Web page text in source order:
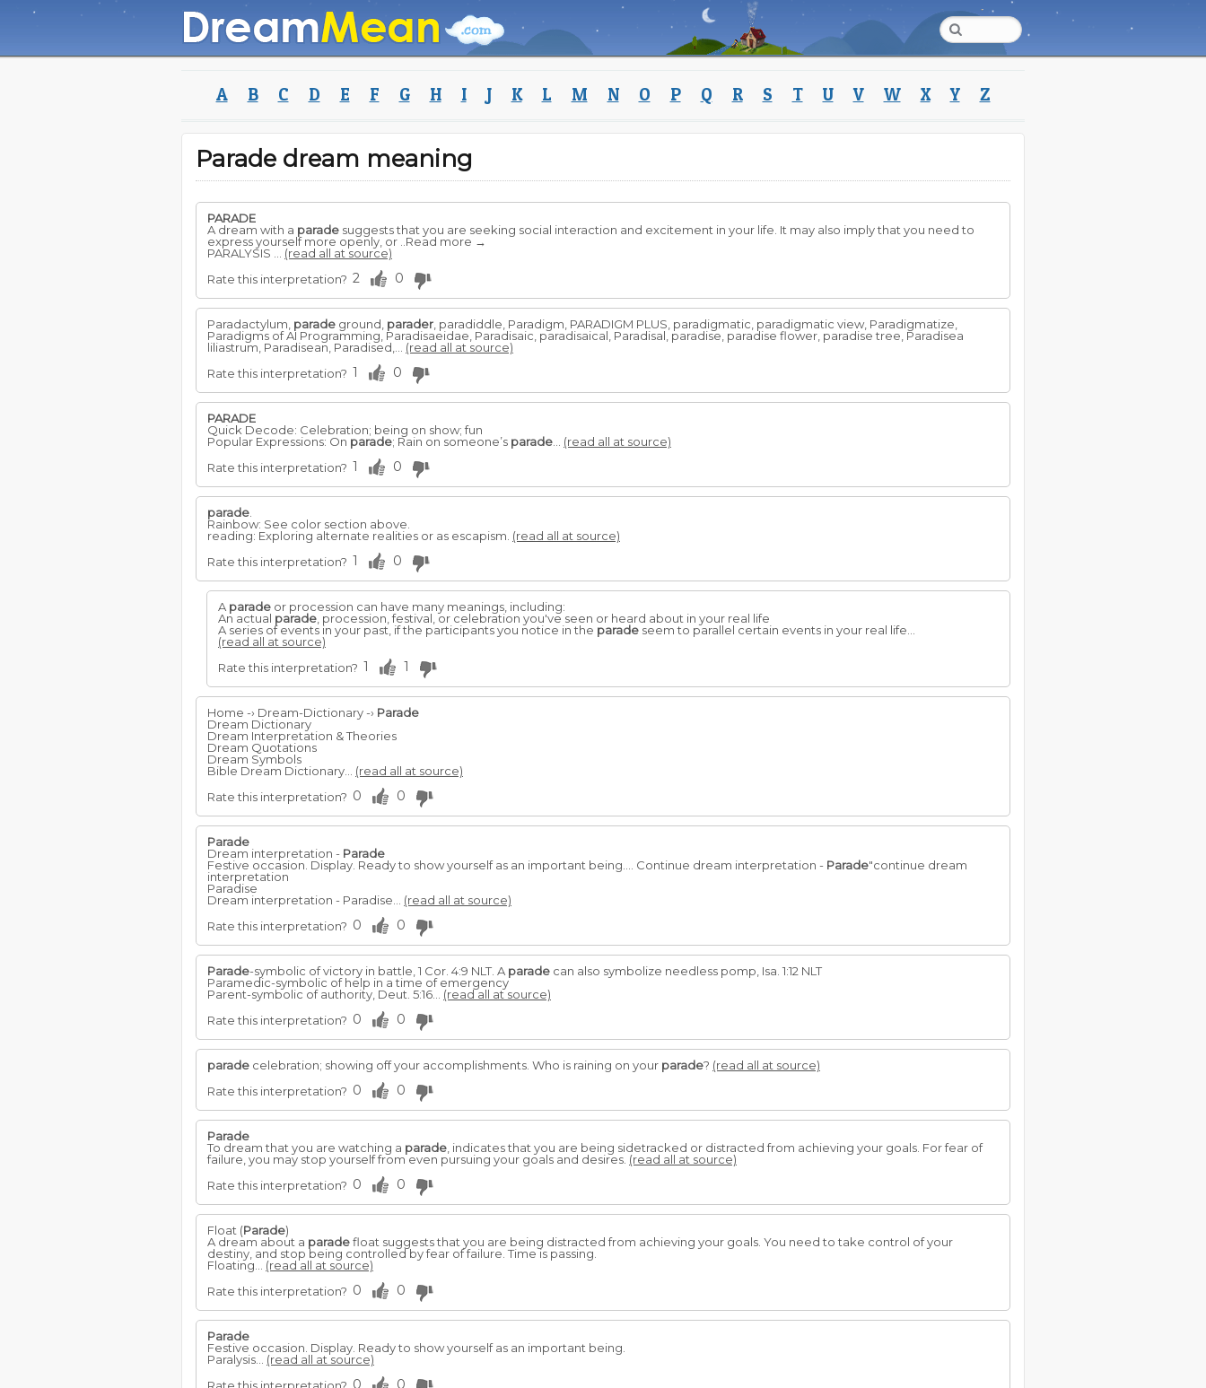
A B C D E F G H I J K L M N O P Q R S T U V W X Y Z
Parade dream meaning
PARADE
A dream with a parade suggests that you are seeking social interaction and excitement in your life. It may also imply that you need to
express yourself more openly, or ..Read more →
PARALYSIS ... (read all at source)
Rate this interpretation? 2 0
Paradactylum, parade ground, parader , paradiddle, Paradigm, PARADIGM PLUS, paradigmatic, paradigmatic view, Paradigmatize,
Paradigms of AI Programming, Paradisaeidae, Paradisaic, paradisaical, Paradisal, paradise, paradise flower, paradise tree, Paradisea
liliastrum, Paradisean, Paradised,... (read all at source)
Rate this interpretation? 1 0
PARADE
Quick Decode: Celebration; being on show; fun
Popular Expressions: On parade; Rain on someone’s parade
(read all at source)
Rate this interpretation? 1 0
parade
Rainbow: See color section above.
reading: Exploring alternate realities or as escapism. (read all at source)
Rate this interpretation? 1 0
A parade or procession can have many meanings, including:
An actual parade , procession, festival, or celebration you've seen or heard about in your real life
A series of events in your past, if the participants you notice in the parade seem to parallel certain events in your real life...
(read all at source)
Rate this interpretation? 1 1
Home -› Dream-Dictionary -› Parade
Dream Dictionary
Dream Interpretation & Theories
Dream Quotations
Dream Symbols
Bible Dream Dictionary... (read all at source)
Rate this interpretation? 0 0
Parade
Dream interpretation - Parade
Festive occasion. Display. Ready to show yourself as an important being.... Continue dream interpretation - Parade"continue dream
interpretation
Paradise
Dream interpretation - Paradise... (read all at source)
Rate this interpretation? 0 0
Parade-symbolic of victory in battle, 1 Cor. 4:9 NLT. A parade can also symbolize needless pomp, Isa. 1:12 NLT
Paramedic-symbolic of help in a time of emergency
Parent-symbolic of authority, Deut. 5:16... (read all at source)
Rate this interpretation? 0 0
parade celebration; showing off your accomplishments. Who is raining on your parade? (read all at source)
Rate this interpretation? 0 0
Parade
To dream that you are watching a parade , indicates that you are being sidetracked or distracted from achieving your goals. For fear of
failure, you may stop yourself from even pursuing your goals and desires. (read all at source)
Rate this interpretation? 0 0
Float (Parade)
A dream about a paradefloat suggests that you are being distracted from achieving your goals. You need to take control of your
destiny, and stop being controlled by fear of failure. Time is passing.
Floating... (read all at source)
Rate this interpretation? 0 0
Parade
Festive occasion. Display. Ready to show yourself as an important being.
Paralysis... (read all at source)
0 0